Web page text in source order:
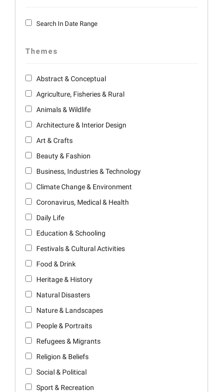
Search In Date Range
Themes
Abstract & Conceptual
Agriculture, Fisheries & Rural
Animals & Wildlife
Architecture & Interior Design
Art & Crafts
Beauty & Fashion
Business, Industries & Technology
Climate Change & Environment
Coronavirus, Medical & Health
Daily Life
Education & Schooling
Festivals & Cultural Activities
Food & Drink
Heritage & History
Natural Disasters
Nature & Landscapes
People & Portraits
Refugees & Migrants
Religion & Beliefs
Social & Political
Sport & Recreation